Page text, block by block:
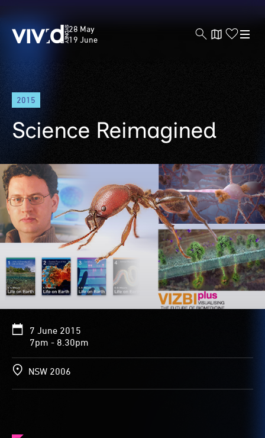
Skip
main
content
Vivid
Sydney
28 May
19 June
2015
Science Reimagined
7 June 2015
7pm - 8.30pm
NSW 2006